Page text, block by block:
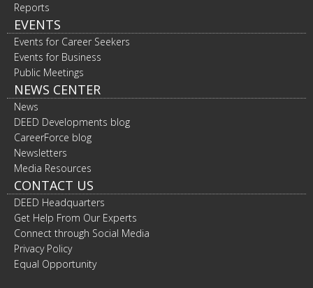
Reports
EVENTS
Events for Career Seekers
Events for Business
Public Meetings
NEWS CENTER
News
DEED Developments blog
CareerForce blog
Newsletters
Media Resources
CONTACT US
DEED Headquarters
Get Help From Our Experts
Connect through Social Media
Privacy Policy
Equal Opportunity